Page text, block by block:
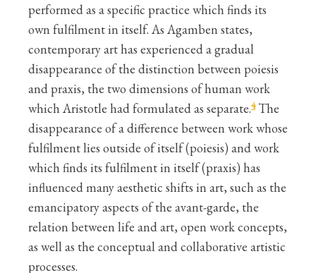
performed as a specific practice which finds its
own fulfilment in itself. As Agamben states,
contemporary art has experienced a gradual
disappearance of the distinction between poiesis
and praxis, the two dimensions of human work
which Aristotle had formulated as separate.4The
disappearance of a difference between work whose
fulfilment lies outside of itself (poiesis) and work
which finds its fulfilment in itself (praxis) has
influenced many aesthetic shifts in art, such as the
emancipatory aspects of the avant-garde, the
relation between life and art, open work concepts,
as well as the conceptual and collaborative artistic
processes.